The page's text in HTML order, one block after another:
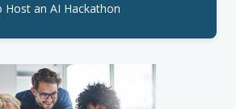
Host an AI Hackathon